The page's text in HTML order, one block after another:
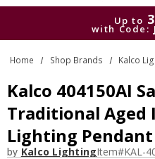
Search
Up to
with Code:
Up to
with Code:
Home Shop Brands Kalco
Kalco 404150AI
Traditional Aged
Lighting Pendant
by Kalco LightingItem#KAL-